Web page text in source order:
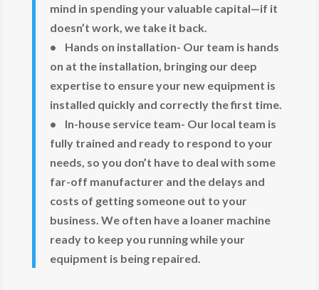
mind in spending your valuable capital—if it
doesn’t work, we take it back.
• Hands on installation- Our team is hands
on at the installation, bringing our deep
expertise to ensure your new equipment is
installed quickly and correctly the first time.
• In-house service team- Our local team is
fully trained and ready to respond to your
needs, so you don’t have to deal with some
far-off manufacturer and the delays and
costs of getting someone out to your
business. We often have a loaner machine
ready to keep you running while your
equipment is being repaired.